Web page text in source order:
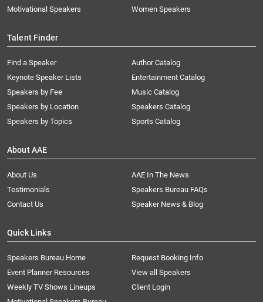
Motivational Speakers
Women Speakers
Talent Finder
Find a Speaker
Keynote Speaker Lists
Speakers by Fee
Speakers by Location
Speakers by Topics
Author Catalog
Entertainment Catalog
Music Catalog
Speakers Catalog
Sports Catalog
About AAE
About Us
AAE In The News
Testimonials
Speakers Bureau FAQs
Contact Us
Speaker News & Blog
Quick Links
Speakers Bureau Home
Request Booking Info
Event Planner Resources
View all Speakers
Weekly TV Shows Lineups
Client Login